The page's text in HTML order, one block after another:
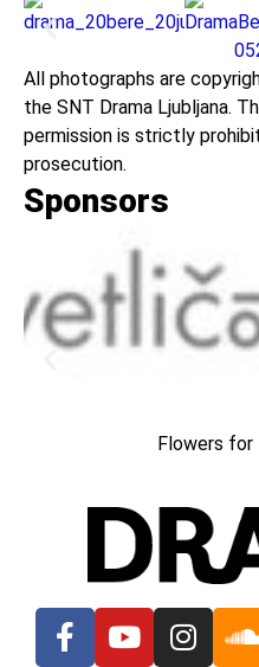
All photographs are
the SNT Drama Ljubljana.
permission is strictly
prosecution.
Sponsors
Flowers for